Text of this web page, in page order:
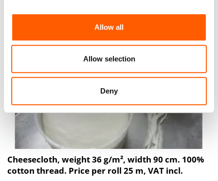
our social media, advertising and analytics partners who
may combine it with other information that you’ve
provided to them or that they’ve collected from your use
Allow all
Allow selection
Deny
Cheesecloth, weight 36 g/m², width 90 cm. 100%
cotton thread. Price per roll 25 m, VAT incl.